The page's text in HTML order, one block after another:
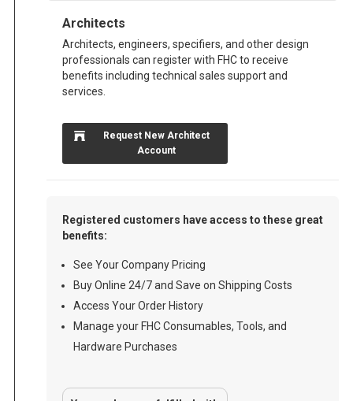
Architects
Architects, engineers, specifiers, and other design
professionals can register with FHC to receive
benefits including technical sales support and
services.
Request New Architect
Account
Registered customers have access to these great
benefits:
See Your Company Pricing
Buy Online 24/7 and Save on Shipping Costs
Access Your Order History
Manage your FHC Consumables, Tools, and
Hardware Purchases